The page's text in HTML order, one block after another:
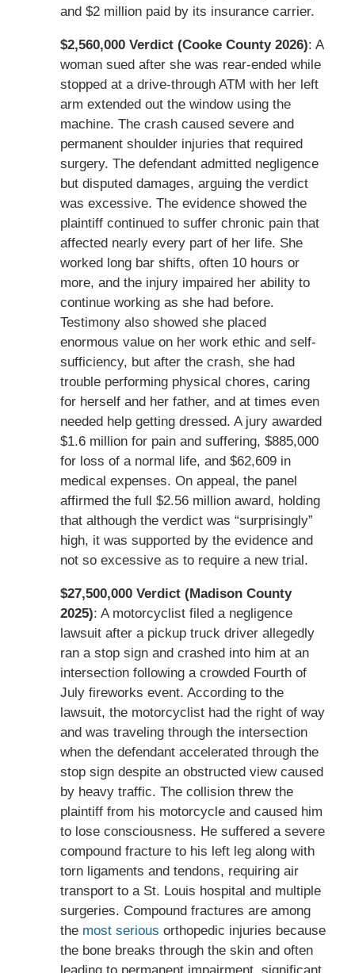
and $2 million paid by its insurance carrier.
$2,560,000 Verdict (Cooke County 2026): A
woman sued after she was rear-ended while
stopped at a drive-through ATM with her left
arm extended out the window using the
machine. The crash caused severe and
permanent shoulder injuries that required
surgery. The defendant admitted negligence
but disputed damages, arguing the verdict
was excessive. The evidence showed the
plaintiff continued to suffer chronic pain that
affected nearly every part of her life. She
worked long bar shifts, often 10 hours or
more, and the injury impaired her ability to
continue working as she had before.
Testimony also showed she placed
enormous value on her work ethic and self-
sufficiency, but after the crash, she had
trouble performing physical chores, caring
for herself and her father, and at times even
needed help getting dressed. A jury awarded
$1.6 million for pain and suffering, $885,000
for loss of a normal life, and $62,609 in
medical expenses. On appeal, the panel
affirmed the full $2.56 million award, holding
that although the verdict was “surprisingly”
high, it was supported by the evidence and
not so excessive as to require a new trial.
$27,500,000 Verdict (Madison County
2025): A motorcyclist filed a negligence
lawsuit after a pickup truck driver allegedly
ran a stop sign and crashed into him at an
intersection following a crowded Fourth of
July fireworks event. According to the
lawsuit, the motorcyclist had the right of way
and was traveling through the intersection
when the defendant accelerated through the
stop sign despite an obstructed view caused
by heavy traffic. The collision threw the
plaintiff from his motorcycle and caused him
to lose consciousness. He suffered a severe
compound fracture to his left leg along with
torn ligaments and tendons, requiring air
transport to a St. Louis hospital and multiple
surgeries. Compound fractures are among
the most serious orthopedic injuries because
the bone breaks through the skin and often